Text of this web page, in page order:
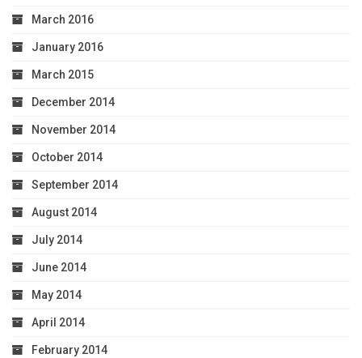
March 2016
January 2016
March 2015
December 2014
November 2014
October 2014
September 2014
August 2014
July 2014
June 2014
May 2014
April 2014
February 2014